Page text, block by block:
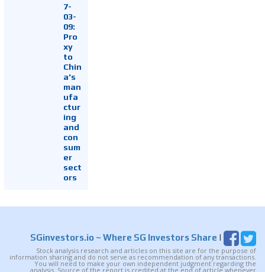
7-
03-
09:
Pro
xy
to
Chin
a's
man
ufa
ctur
ing
and
con
sum
er
sect
ors
SGinvestors.io ~ Where SG Investors Share |
Stock analysis research and articles on this site are for the purpose of
information sharing and do not serve as recommendation of any transactions.
You will need to make your own independent judgment regarding the
analysis. Source of the report is credited at the end of article whenever